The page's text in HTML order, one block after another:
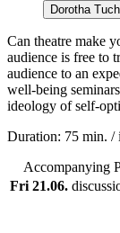
Dorotha Tuch
Can theatre make
audience is free to
audience to an
well-being
ideology of self-
Duration: 75 min. /
Accompanying
Fri 21.06.